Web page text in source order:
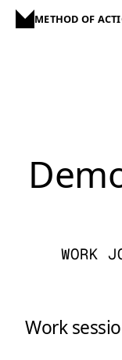
METHOD OF
WORK
Work